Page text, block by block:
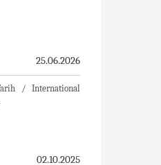
25.06.2026
/ International
02.10.2025